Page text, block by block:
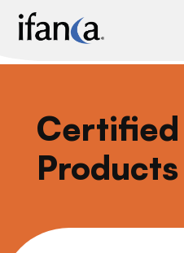
Certified
Products